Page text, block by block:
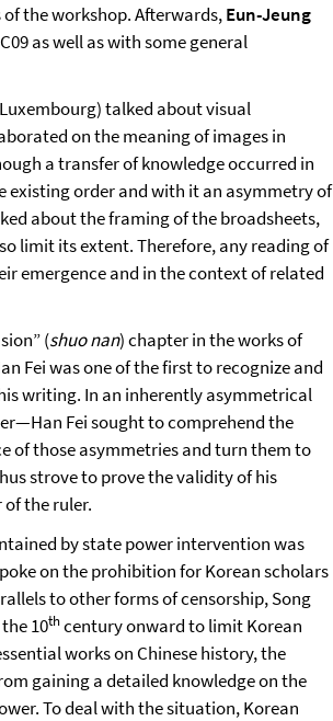
the workshop. Afterwards,Eun-Jeung
as well as with some general
talked about visual
on the meaning of images in
a transfer of knowledge occurred in
existing order and with it an asymmetry of
about the framing of the broadsheets,
limit its extent. Therefore, any reading of
emergence and in the context of related
(shuo nan) chapter in the works of
Fei was one of the first to recognize and
writing. In an inherently asymmetrical
Fei sought to comprehend the
of those asymmetries and turn them to
strove to prove the validity of his
the ruler.
by state power intervention was
on the prohibition for Korean scholars
to other forms of censorship, Song
10thcentury onward to limit Korean
works on Chinese history, the
gaining a detailed knowledge on the
To deal with the situation, Korean